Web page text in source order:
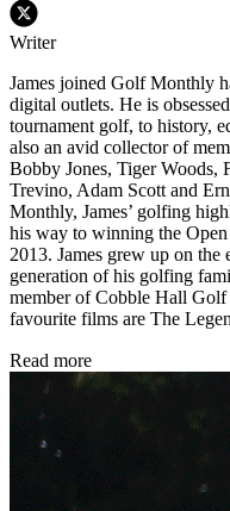
Writer
James joined Golf Monthly
digital outlets. He is
tournament golf, to history,
also an avid collector of
Bobby Jones, Tiger Woods,
Trevino, Adam Scott and
Monthly, James’ golfing
his way to winning the
2013. James grew up on the
generation of his golfing
member of Cobble Hall
favourite films are The
Read more